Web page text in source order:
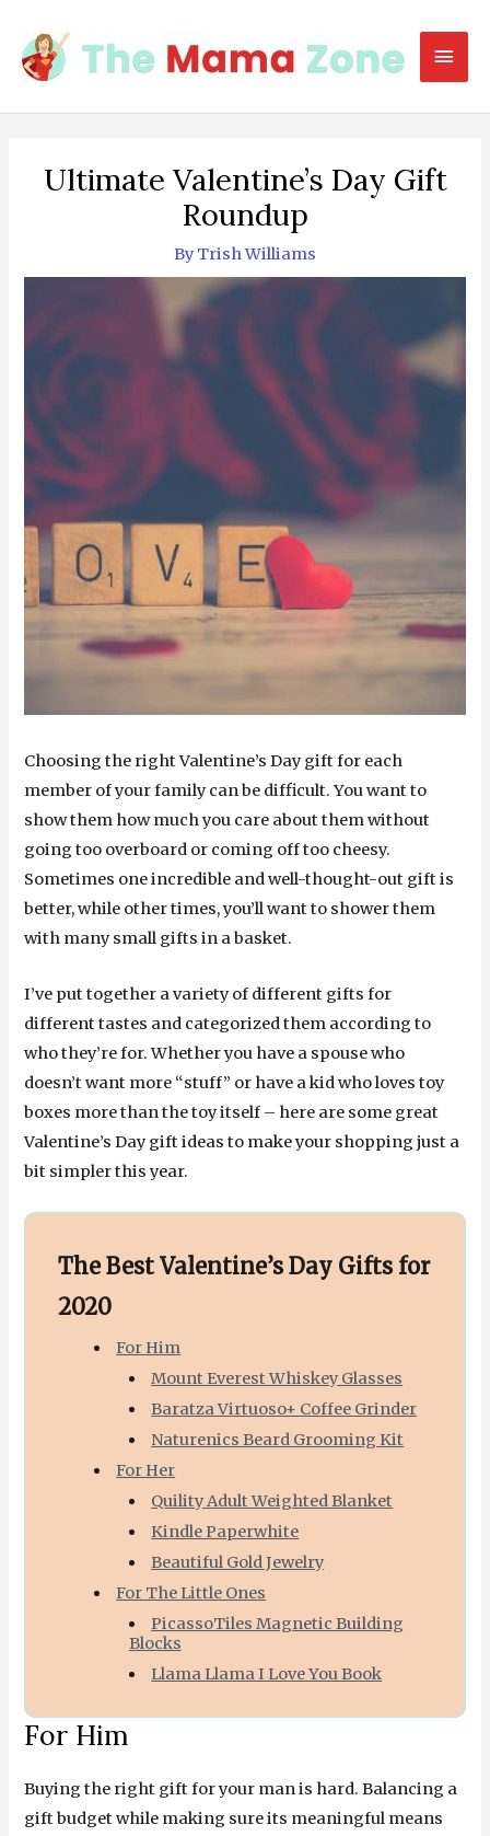
content
Ultimate Valentine’s Day Gift
Roundup
By Trish Williams
Choosing the right Valentine’s Day gift for each
member of your family can be difficult. You want to
show them how much you care about them without
going too overboard or coming off too cheesy.
Sometimes one incredible and well-thought-out gift is
better, while other times, you’ll want to shower them
with many small gifts in a basket.
I’ve put together a variety of different gifts for
different tastes and categorized them according to
who they’re for. Whether you have a spouse who
doesn’t want more “stuff” or have a kid who loves toy
boxes more than the toy itself – here are some great
Valentine’s Day gift ideas to make your shopping just a
bit simpler this year.
The Best Valentine’s Day Gifts for
2020
For Him
Mount Everest Whiskey Glasses
Baratza Virtuoso+ Coffee Grinder
Naturenics Beard Grooming Kit
For Her
Quility Adult Weighted Blanket
Kindle Paperwhite
Beautiful Gold Jewelry
For The Little Ones
PicassoTiles Magnetic Building
Blocks
Llama Llama I Love You Book
For Him
Buying the right gift for your man is hard. Balancing a
gift budget while making sure its meaningful means